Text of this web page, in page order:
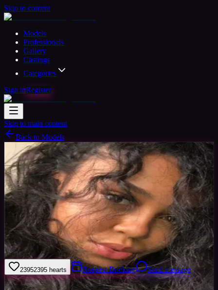
Skip to content
Models
Professionals
Gallery
Castings
Categories
Sign inRegister
Skip to main content
Back to Models
Amateur ModelAvailable
Serena
31 yrs Woman Manchester, United Kingdom
Joined
Apr 2020
I’m an amateur model and take pride in my personal appearance and
lifestyle. I am interested in fitness and glamour and enjoy keeping
up to date with fashion and the latest trends.
23952395 hearts Request Booking Send message
Sign in to save Share